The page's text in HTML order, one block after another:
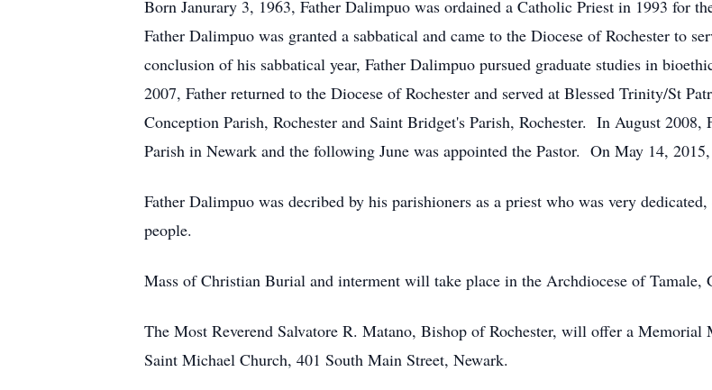
Born Janurary 3, 1963, Father Dalimpuo was ordained a Catholic Priest in 1993 for
Father Dalimpuo was granted a sabbatical and came to the Diocese of Rochester to
conclusion of his sabbatical year, Father Dalimpuo pursued graduate studies in
2007, Father returned to the Diocese of Rochester and served at Blessed Trinity/St
Conception Parish, Rochester and Saint Bridget's Parish, Rochester. In August
Parish in Newark and the following June was appointed the Pastor. On May 14,
Father Dalimpuo was decribed by his parishioners as a priest who was very
people.
Mass of Christian Burial and interment will take place in the Archdiocese of Tamale,
The Most Reverend Salvatore R. Matano, Bishop of Rochester, will offer a
Saint Michael Church, 401 South Main Street, Newark.